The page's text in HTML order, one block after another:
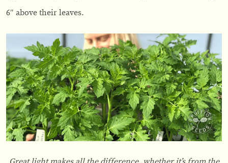
6″ above their leaves.
Great light makes all the difference, whether it’s from the